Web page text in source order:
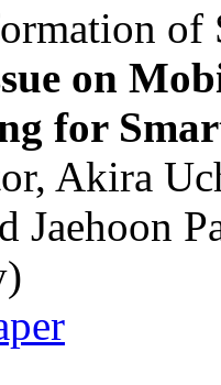
of
on
for
Akira
Jaehoon